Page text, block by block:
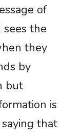
of
sees the
they
by
but
is
that